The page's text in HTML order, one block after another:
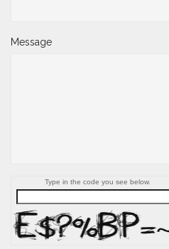
Message
Type in the code you see below.